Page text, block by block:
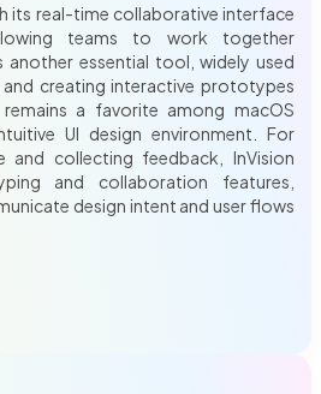
its real-time collaborative interface
teams to work together
another essential tool, widely used
creating interactive prototypes
a favorite among macOS
UI design environment. For
and collecting feedback, InVision
and collaboration features,
design intent and user flows